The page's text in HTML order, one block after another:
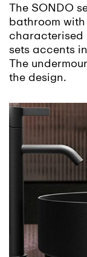
The SONDO
bathroom
characterised
sets accents
The
the design.